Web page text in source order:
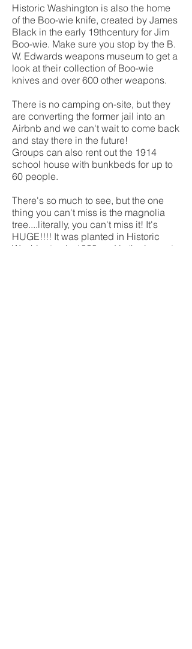
Historic Washington is also the home
of the Boo-wie knife, created by James
Black in the early 19thcentury for Jim
Boo-wie. Make sure you stop by the B.
W. Edwards weapons museum to get a
look at their collection of Boo-wie
knives and over 600 other weapons.
There is no camping on-site, but they
are converting the former jail into an
Airbnb and we can't wait to come back
and stay there in the future!
Groups can also rent out the 1914
school house with bunkbeds for up to
60 people.
There's so much to see, but the one
thing you can't miss is the magnolia
tree....literally, you can't miss it! It's
HUGE!!!! It was planted in Historic
Washington in 1839 and is the largest